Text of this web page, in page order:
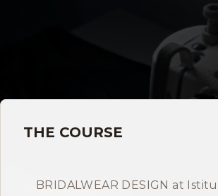
Certificazioni
INFO
THE COURSE
BRIDALWEAR DESIGN at